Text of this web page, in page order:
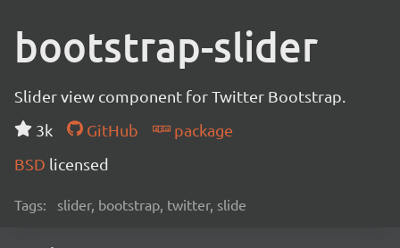
bootstrap-slider
Slider view component for Twitter Bootstrap.
3k
GitHub
package
BSD licensed
Tags: slider, bootstrap, twitter, slide